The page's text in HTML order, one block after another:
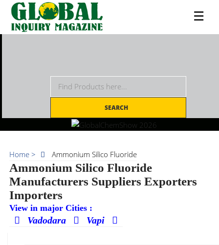
☰
SEARCH
Home > Ammonium Silico Fluoride
Ammonium Silico Fluoride
Manufacturers Suppliers Exporters
Importers
View in major Cities :
Vadodara Vapi